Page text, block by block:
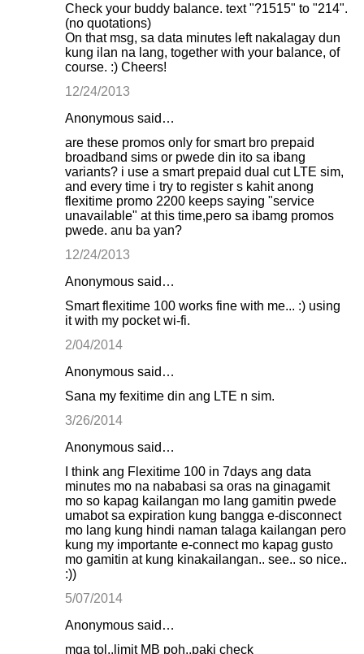
Check your buddy balance. text "?1515" to "214".
(no quotations)
On that msg, sa data minutes left nakalagay dun
kung ilan na lang, together with your balance, of
course. :) Cheers!
12/24/2013
Anonymous said…
are these promos only for smart bro prepaid
broadband sims or pwede din ito sa ibang
variants? i use a smart prepaid dual cut LTE sim,
and every time i try to register s kahit anong
flexitime promo 2200 keeps saying "service
unavailable" at this time,pero sa ibamg promos
pwede. anu ba yan?
12/24/2013
Anonymous said…
Smart flexitime 100 works fine with me... :) using
it with my pocket wi-fi.
2/04/2014
Anonymous said…
Sana my fexitime din ang LTE n sim.
3/26/2014
Anonymous said…
I think ang Flexitime 100 in 7days ang data
minutes mo na nababasi sa oras na ginagamit
mo so kapag kailangan mo lang gamitin pwede
umabot sa expiration kung bangga e-disconnect
mo lang kung hindi naman talaga kailangan pero
kung my importante e-connect mo kapag gusto
mo gamitin at kung kinakailangan.. see.. so nice..
:))
5/07/2014
Anonymous said…
mga tol..limit MB poh..paki check